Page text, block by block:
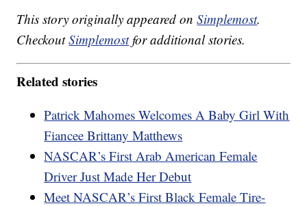
This story originally appeared onSimplemost.
CheckoutSimplemostfor additional stories.
Related stories
Patrick Mahomes Welcomes A Baby Girl With
Fiancee Brittany Matthews
NASCAR’s First Arab American Female
Driver Just Made Her Debut
Meet NASCAR’s First Black Female Tire-